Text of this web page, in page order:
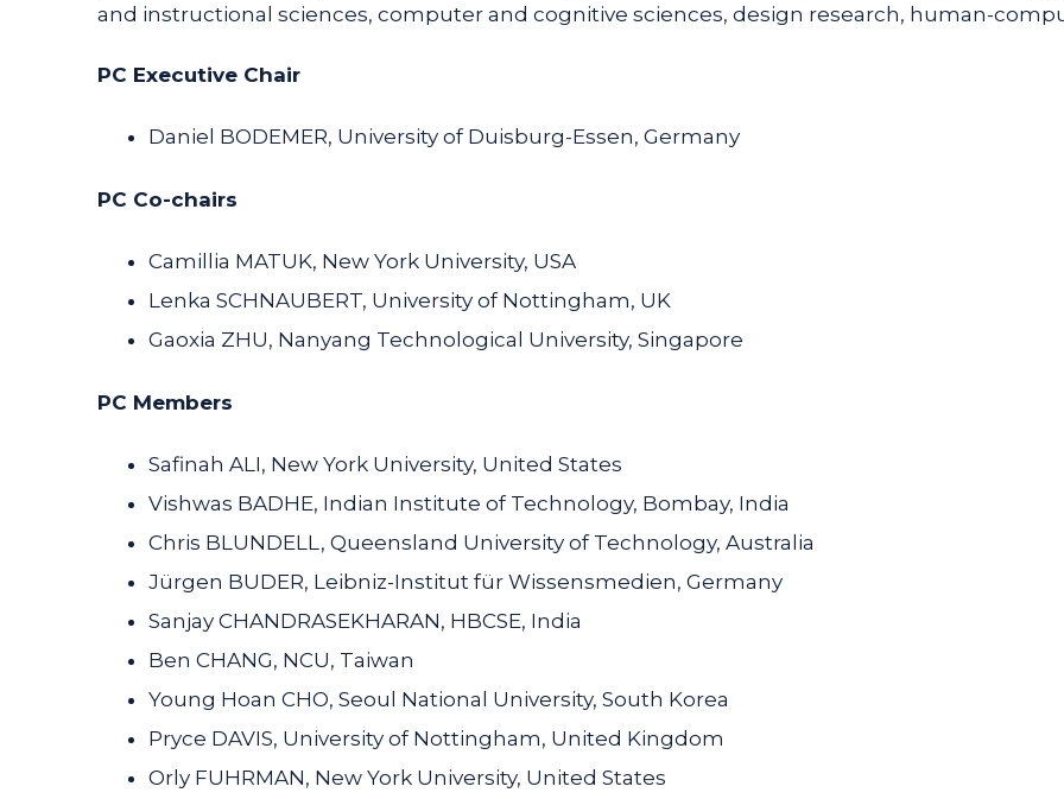
and instructional sciences, computer and cognitive sciences, design research, human-
PC Executive Chair
Daniel BODEMER, University of Duisburg-Essen, Germany
PC Co-chairs
Camillia MATUK, New York University, USA
Lenka SCHNAUBERT, University of Nottingham, UK
Gaoxia ZHU, Nanyang Technological University, Singapore
PC Members
Safinah ALI, New York University, United States
Vishwas BADHE, Indian Institute of Technology, Bombay, India
Chris BLUNDELL, Queensland University of Technology, Australia
Jürgen BUDER, Leibniz-Institut für Wissensmedien, Germany
Sanjay CHANDRASEKHARAN, HBCSE, India
Ben CHANG, NCU, Taiwan
Young Hoan CHO, Seoul National University, South Korea
Pryce DAVIS, University of Nottingham, United Kingdom
Orly FUHRMAN, New York University, United States